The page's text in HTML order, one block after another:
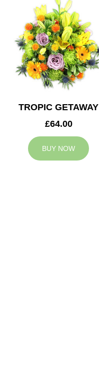
TROPIC GETAWAY
£64.00
BUY NOW